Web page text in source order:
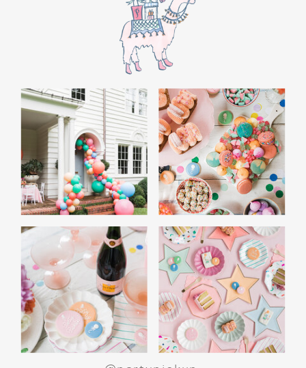
with a holiday movie playing in the background.
Home AloneorElf
WHITE ELEPHANT GIFT
GAME: A CROWD
FAVORITE
End the night with a white elephant gift
exchange. Set a budget and encourage guests
to bring funny or quirky gifts. From gag gifts to
cozy socks, the mix of presents makes for a fun
and lighthearted game. Teens love the
excitement of unwrapping and swapping, and
it’s a perfect way to wrap up the evening.
SPECIAL ACTIVITIES
FOR GIRLS AND BOYS
For Girls: